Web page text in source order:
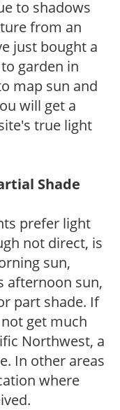
to shadows
from an
just bought a
garden in
map sun and
will get a
true light
Shade
prefer light
not direct, is
sun,
afternoon sun,
part shade. If
get much
Northwest, a
In other areas
where